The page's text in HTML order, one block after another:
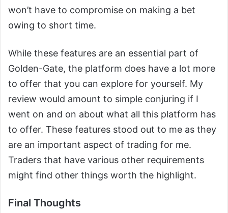
won’t have to compromise on making a bet
owing to short time.
While these features are an essential part of
Golden-Gate, the platform does have a lot more
to offer that you can explore for yourself. My
review would amount to simple conjuring if I
went on and on about what all this platform has
to offer. These features stood out to me as they
are an important aspect of trading for me.
Traders that have various other requirements
might find other things worth the highlight.
Final Thoughts